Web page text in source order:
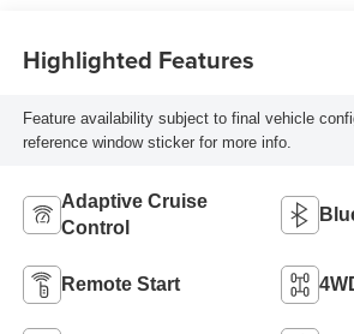
Highlighted Features
Feature availability subject to final vehicle
reference window sticker for more info.
Adaptive Cruise
Control
Remote Start